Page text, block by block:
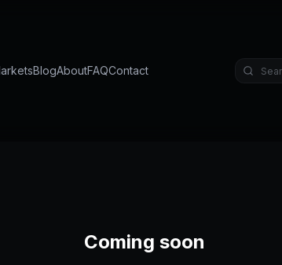
BlogAboutFAQContact
Coming soon